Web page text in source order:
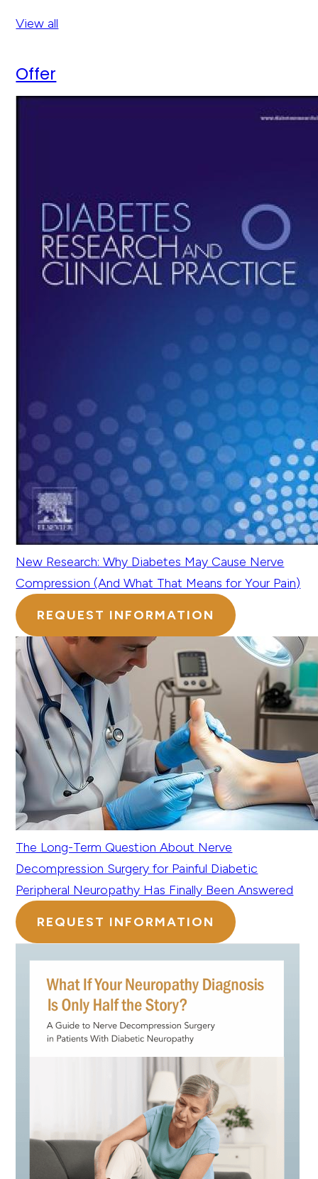
View all
Offer
New Research: Why Diabetes May Cause Nerve
Compression (And What That Means for Your Pain)
REQUEST INFORMATION
The Long-Term Question About Nerve
Decompression Surgery for Painful Diabetic
Peripheral Neuropathy Has Finally Been Answered
REQUEST INFORMATION